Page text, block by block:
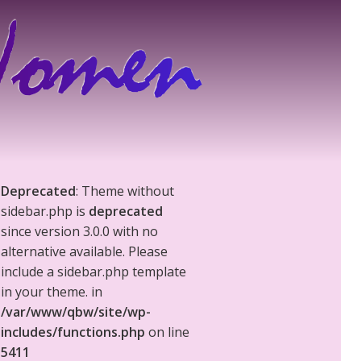
Deprecated: Theme without
sidebar.php is deprecated
since version 3.0.0 with no
alternative available. Please
include a sidebar.php template
in your theme. in
/var/www/qbw/site/wp-
includes/functions.php on line
5411